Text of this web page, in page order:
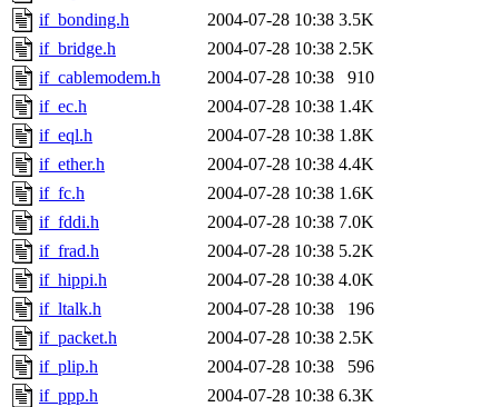
if_bonding.h
2004-07-28 10:38 3.5K
if_bridge.h
2004-07-28 10:38 2.5K
if_cablemodem.h
2004-07-28 10:38
910
if_ec.h
2004-07-28 10:38 1.4K
if_eql.h
2004-07-28 10:38 1.8K
if_ether.h
2004-07-28 10:38 4.4K
if_fc.h
2004-07-28 10:38 1.6K
if_fddi.h
2004-07-28 10:38 7.0K
if_frad.h
2004-07-28 10:38 5.2K
if_hippi.h
2004-07-28 10:38 4.0K
if_ltalk.h
2004-07-28 10:38
196
if_packet.h
2004-07-28 10:38 2.5K
if_plip.h
2004-07-28 10:38
596
if_ppp.h
2004-07-28 10:38 6.3K